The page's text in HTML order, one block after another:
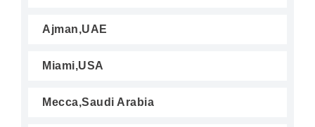
Ajman,UAE
Miami,USA
Mecca,Saudi Arabia